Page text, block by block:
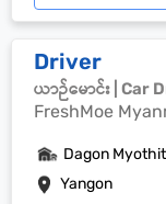
Driver
ယာဉ်မောင်း | Car
FreshMoe
Yangon
Dagon